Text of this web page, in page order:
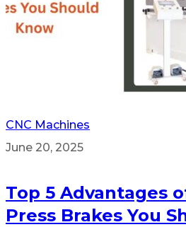
CNC Machines
June 20, 2025
Top 5 Advantages
Press Brakes You